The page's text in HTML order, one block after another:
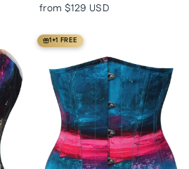
from $129 USD
1+1 FREE